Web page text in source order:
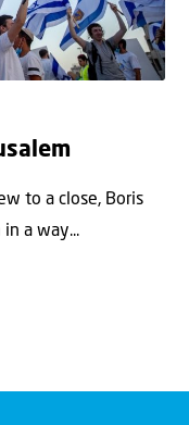
to a close, Boris
a way...